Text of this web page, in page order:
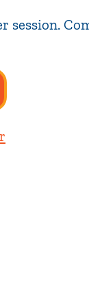
session.